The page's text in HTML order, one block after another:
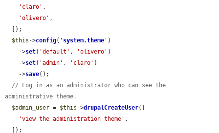
'claro' ,
'olivero' ,
$this ->config( ' system.theme ' )
    ->
set( 'default' , 'olivero' )
    ->
set( 'admin' , 'claro' )
    ->
save();
// Log in as an administrator who can see the
administrative theme.
$admin_user = $this ->drupalCreateUser([
'view the administration theme' ,